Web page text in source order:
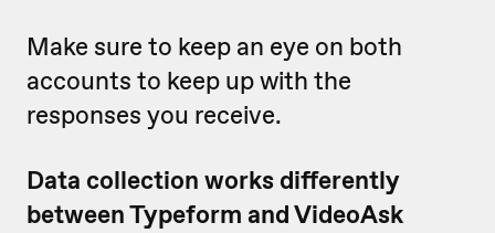
Make sure to keep an eye on both
accounts to keep up with the
responses you receive.
Data collection works differently
between Typeform and VideoAsk